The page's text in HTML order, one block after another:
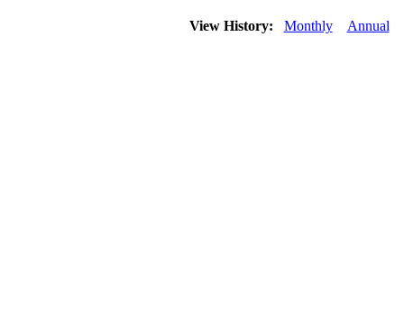
View History: Monthly Annual